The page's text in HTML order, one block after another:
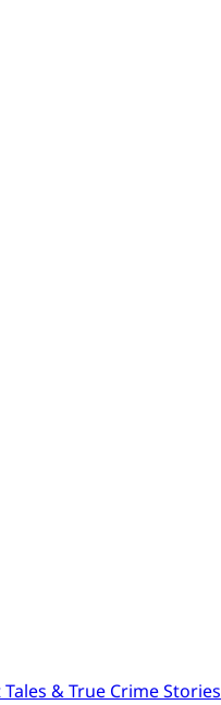
Tales & True Crime Stories